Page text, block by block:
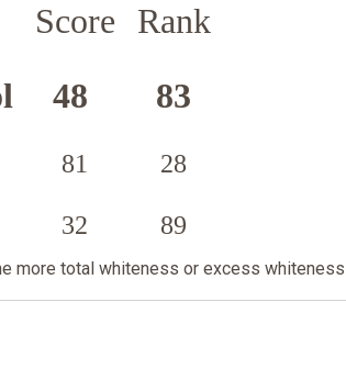
Score
Rank
48 83
81 28
32 89
more total whiteness or excess whiteness